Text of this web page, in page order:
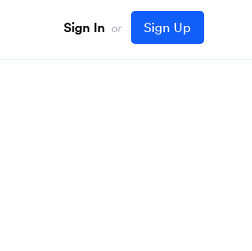
Sign In or Sign Up